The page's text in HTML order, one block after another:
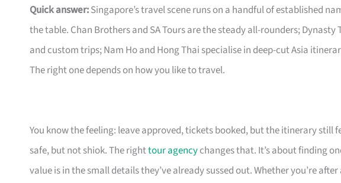
Quick answer:Singapore’s travel scene runs on a handful of established
the table. Chan Brothers and SA Tours are the steady all-rounders;
and custom trips; Nam Ho and Hong Thai specialise in deep-cut Asia
The right one depends on how you like to travel.
You know the feeling: leave approved, tickets booked, but the itinerary still
safe, but not shiok. The righttour agencychanges that. It’s about finding
value is in the small details they’ve already sussed out. Whether you’re